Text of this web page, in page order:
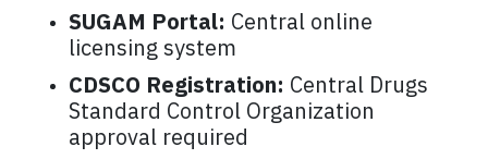
SUGAM Portal: Central online
licensing system
CDSCO Registration: Central Drugs
Standard Control Organization
approval required